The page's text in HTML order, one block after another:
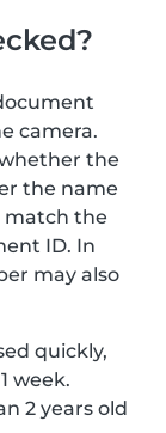
camera.
the
the name
match the
ID. In
may also
quickly,
week.
2 years old